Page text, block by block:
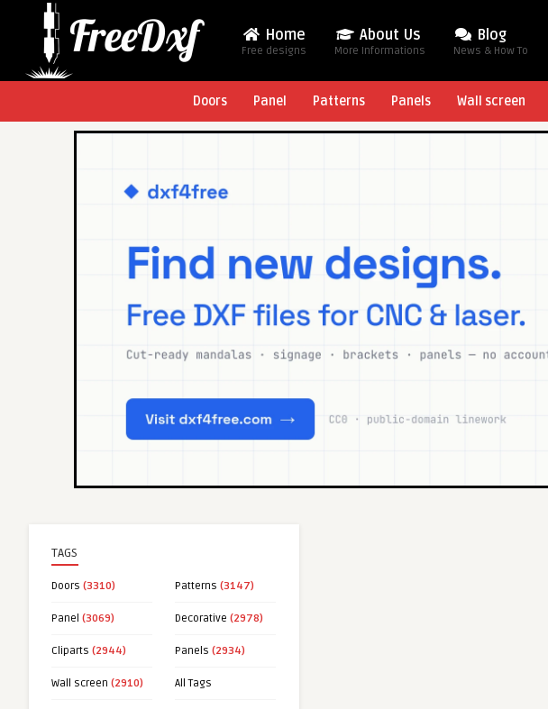
Home
Free designs
About Us
More Informations
Blog
News & How To
Doors Panel Patterns Panels Wall screen
TAGS
Doors (3310) Patterns (3147)
Panel (3069) Decorative (2978)
Cliparts (2944) Panels (2934)
Wall screen (2910) All Tags